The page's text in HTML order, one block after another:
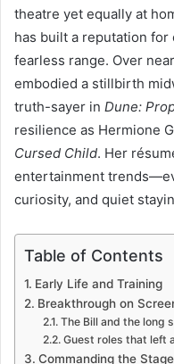
theatre yet equally at
has built a reputation
fearless range. Over
embodied a stillbirth
truth-sayer in Dune:
resilience as Hermione
Cursed Child. Her
entertainment
curiosity, and quiet
Table of Contents
Early Life and Training
Breakthrough on
The Bill and the long
Guest roles that left
Commanding the Stage